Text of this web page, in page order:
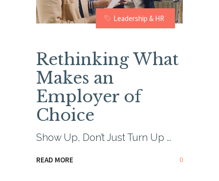
Leadership & HR
Rethinking What
Makes an
Employer of
Choice
Show Up, Don’t Just Turn Up
READ MORE 0